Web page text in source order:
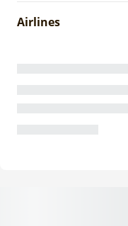
Airlines